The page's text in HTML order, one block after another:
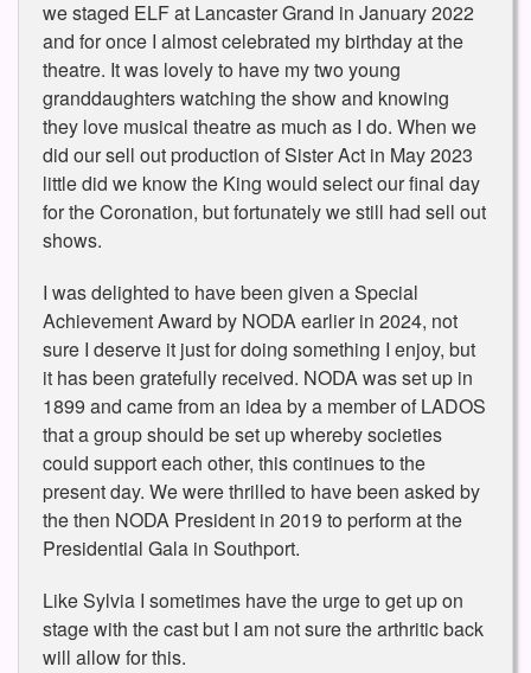
we staged ELF at Lancaster Grand in January 2022
and for once I almost celebrated my birthday at the
theatre. It was lovely to have my two young
granddaughters watching the show and knowing
they love musical theatre as much as I do. When we
did our sell out production of Sister Act in May 2023
little did we know the King would select our final day
for the Coronation, but fortunately we still had sell out
shows.
I was delighted to have been given a Special
Achievement Award by NODA earlier in 2024, not
sure I deserve it just for doing something I enjoy, but
it has been gratefully received. NODA was set up in
1899 and came from an idea by a member of LADOS
that a group should be set up whereby societies
could support each other, this continues to the
present day. We were thrilled to have been asked by
the then NODA President in 2019 to perform at the
Presidential Gala in Southport.
Like Sylvia I sometimes have the urge to get up on
stage with the cast but I am not sure the arthritic back
will allow for this.